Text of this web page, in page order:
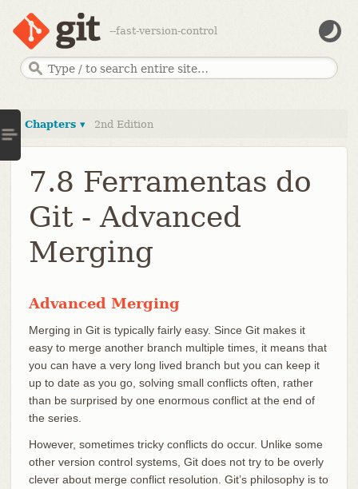
--fast-version-control
Chapters ▾ 2nd Edition
7.8 Ferramentas do
Git - Advanced
Merging
Advanced Merging
Merging in Git is typically fairly easy. Since Git makes it
easy to merge another branch multiple times, it means that
you can have a very long lived branch but you can keep it
up to date as you go, solving small conflicts often, rather
than be surprised by one enormous conflict at the end of
the series.
However, sometimes tricky conflicts do occur. Unlike some
other version control systems, Git does not try to be overly
clever about merge conflict resolution. Git’s philosophy is to